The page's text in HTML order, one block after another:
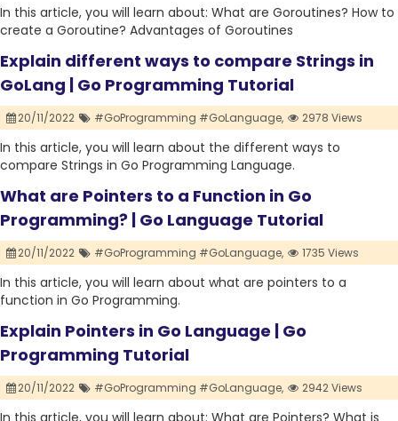
In this article, you will learn about: What are Goroutines? How to
create a Goroutine? Advantages of Goroutines
Explain different ways to compare Strings in
GoLang | Go Programming Tutorial
20/11/2022 #GoProgramming #GoLanguage, 2978 Views
In this article, you will learn about the different ways to
compare Strings in Go Programming Language.
What are Pointers to a Function in Go
Programming? | Go Language Tutorial
20/11/2022 #GoProgramming #GoLanguage, 1735 Views
In this article, you will learn about what are pointers to a
function in Go Programming.
Explain Pointers in Go Language | Go
Programming Tutorial
20/11/2022 #GoProgramming #GoLanguage, 2942 Views